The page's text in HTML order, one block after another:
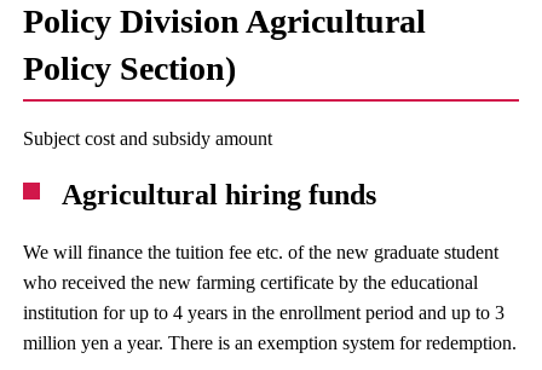
Policy Division Agricultural
Policy Section)
Subject cost and subsidy amount
Agricultural hiring funds
We will finance the tuition fee etc. of the new graduate student
who received the new farming certificate by the educational
institution for up to 4 years in the enrollment period and up to 3
million yen a year. There is an exemption system for redemption.